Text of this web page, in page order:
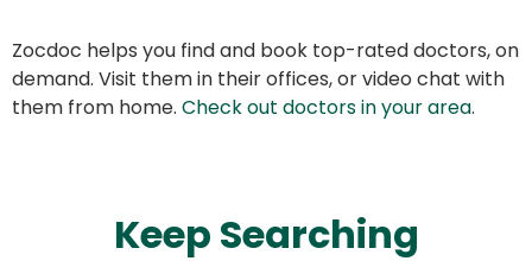
Zocdoc helps you find and book top-rated doctors, on
demand. Visit them in their offices, or video chat with
them from home. Check out doctors in your area.
Keep Searching